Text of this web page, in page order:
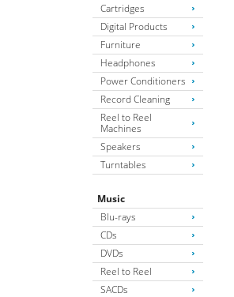
Cartridges
Digital Products
Furniture
Headphones
Power Conditioners
Record Cleaning
Reel to Reel
Machines
Speakers
Turntables
Music
Blu-rays
CDs
DVDs
Reel to Reel
SACDs